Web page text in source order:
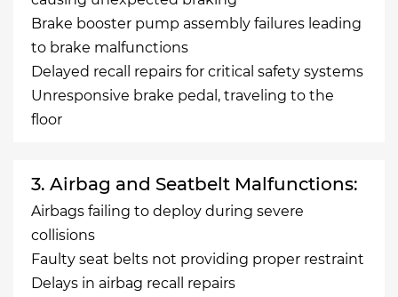
Brake booster pump assembly failures leading
to brake malfunctions
Delayed recall repairs for critical safety systems
Unresponsive brake pedal, traveling to the
floor
3. Airbag and Seatbelt Malfunctions:
Airbags failing to deploy during severe
collisions
Faulty seat belts not providing proper restraint
Delays in airbag recall repairs